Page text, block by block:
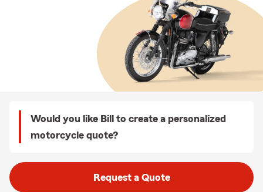
Would you like Bill to create a personalized
motorcycle quote?
Request a Quote